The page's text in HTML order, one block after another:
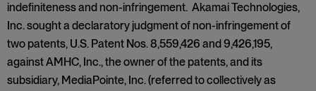
indefiniteness and non-infringement. Akamai Technologies,
Inc. sought a declaratory judgment of non-infringement of
two patents, U.S. Patent Nos. 8,559,426 and 9,426,195,
against AMHC, Inc., the owner of the patents, and its
subsidiary, MediaPointe, Inc. (referred to collectively as